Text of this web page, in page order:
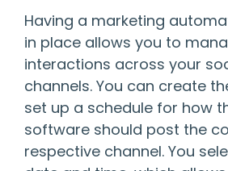
Having a marketing
in place allows you to
interactions across your
channels. You can create
set up a schedule for how
software should post the
respective channel. You